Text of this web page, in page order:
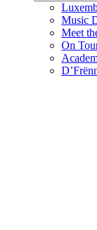
Music
Meet
On